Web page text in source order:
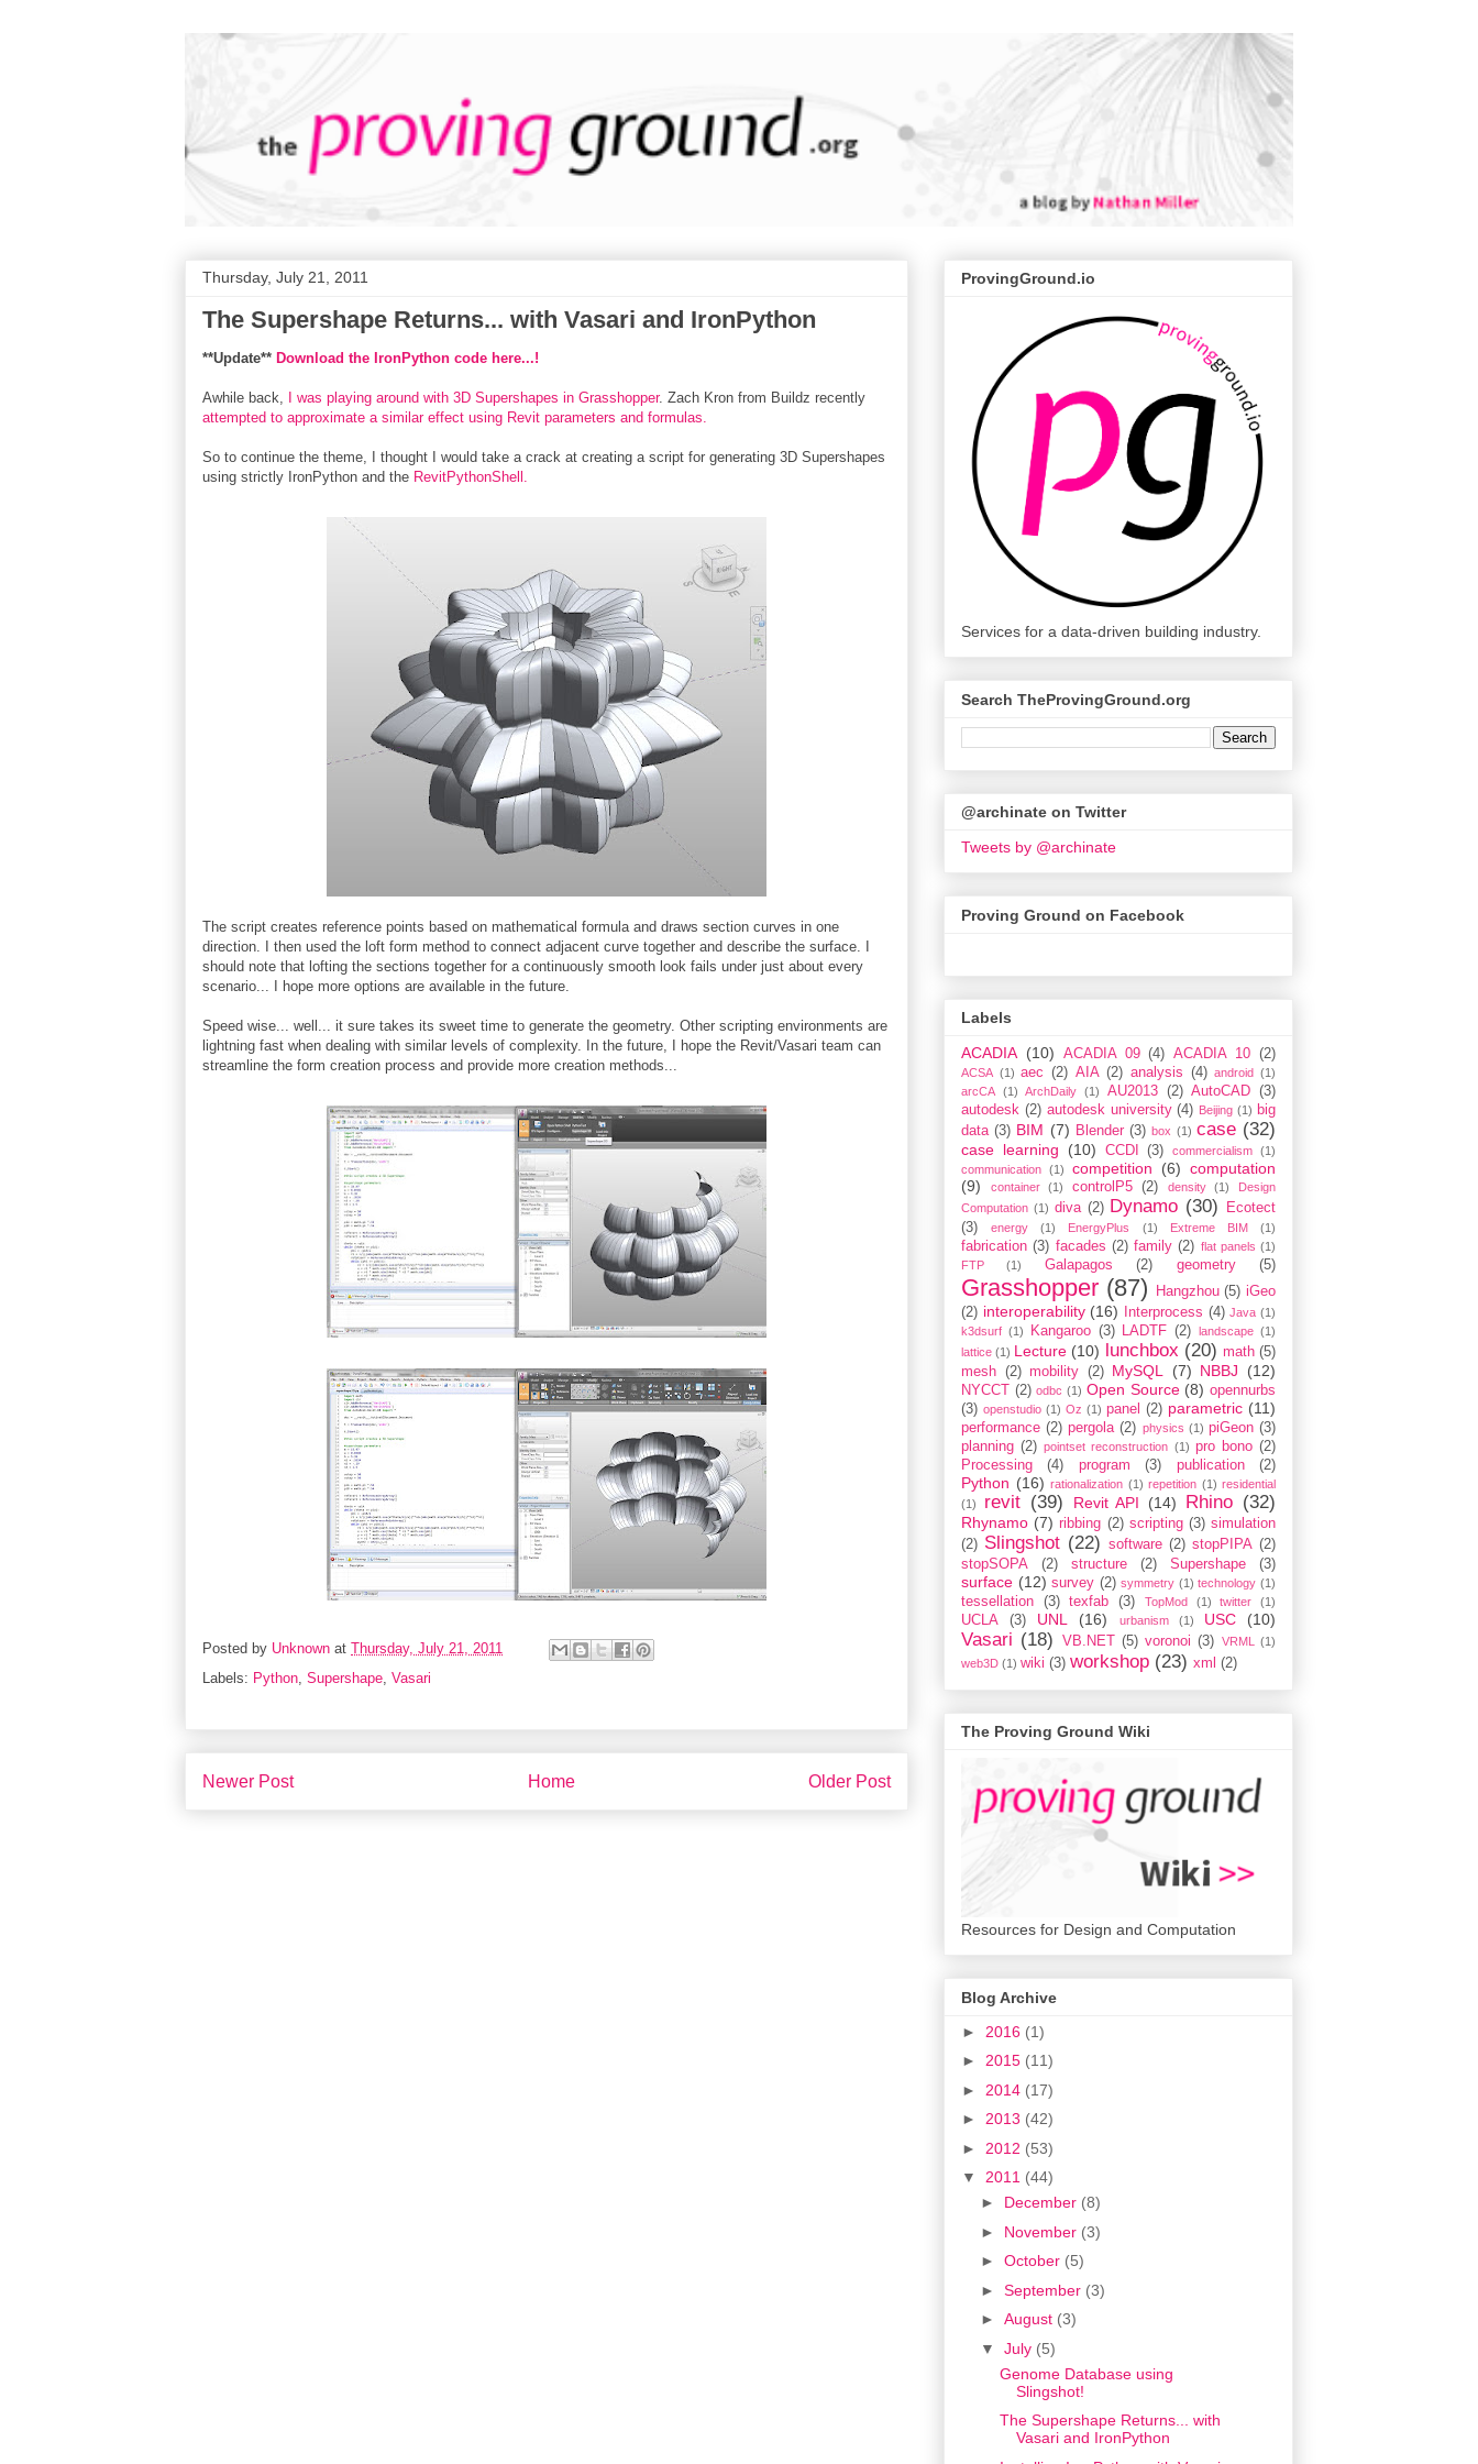
Thursday, July 21, 2011
The Supershape Returns... with Vasari and IronPython
**Update** Download the IronPython code here...!
Awhile back, I was playing around with 3D Supershapes in Grasshopper. Zach Kron from Buildz recently
attempted to approximate a similar effect using Revit parameters and formulas.
So to continue the theme, I thought I would take a crack at creating a script for generating 3D Supershapes
using strictly IronPython and the RevitPythonShell.
The script creates reference points based on mathematical formula and draws section curves in one
direction. I then used the loft form method to connect adjacent curve together and describe the surface. I
should note that lofting the sections together for a continuously smooth look fails under just about every
scenario... I hope more options are available in the future.
Speed wise... well... it sure takes its sweet time to generate the geometry. Other scripting environments are
lightning fast when dealing with similar levels of complexity. In the future, I hope the Revit/Vasari team can
streamline the form creation process and provide more creation methods...
Posted by Unknown at Thursday, July 21, 2011
Labels: Python, Supershape, Vasari
Newer Post Older Post
Home
ProvingGround.io
Services for a data-driven building industry.
Search TheProvingGround.org
@archinate on Twitter
Tweets by @archinate
Proving Ground on Facebook
Labels
ACADIA (10) ACADIA 09 (4) ACADIA 10 (2)
ACSA (1) aec (2) AIA (2) analysis (4) android (1)
arcCA (1) ArchDaily (1) AU2013 (2) AutoCAD (3)
autodesk (2) autodesk university (4) Beijing (1) big
data (3) BIM (7) Blender (3) box (1) case (32)
case learning (10) CCDI (3) commercialism (1)
communication (1) competition (6) computation
(9)
container (1) controlP5 (2) density (1)
Design
Computation (1) diva (2) Dynamo (30)
Ecotect
(3)
energy (1) EnergyPlus (1) Extreme BIM (1)
fabrication (3) facades (2) family (2) flat panels (1)
FTP
(1) Galapagos (2) geometry (5)
Grasshopper (87) Hangzhou (5) iGeo
(2) interoperability (16) Interprocess (4) Java (1)
k3dsurf (1) Kangaroo (3) LADTF (2) landscape (1)
lattice (1) Lecture (10) lunchbox (20) math (5)
mesh (2) mobility (2) MySQL (7) NBBJ (12)
NYCCT (2) odbc (1) Open Source (8) opennurbs
(3) openstudio (1) Oz (1) panel (2) parametric (11)
performance (2) pergola (2) physics (1) piGeon (3)
planning (2) pointset reconstruction (1) pro bono (2)
Processing
(4) program (3) publication (2)
Python (16) rationalization (1) repetition (1) residential
(1)
revit (39) Revit API (14) Rhino (32)
Rhynamo (7) ribbing (2) scripting (3) simulation
(2) Slingshot (22) software (2) stopPIPA (2)
stopSOPA
(2) structure (2) Supershape (3)
surface (12) survey (2) symmetry (1) technology (1)
tessellation (3) texfab (3) TopMod (1) twitter (1)
UCLA (3) UNL (16) urbanism (1) USC (10)
Vasari (18) VB.NET (5) voronoi (3) VRML
(1)
web3D (1) wiki (3) workshop (23) xml (2)
The Proving Ground Wiki
Resources for Design and Computation
Blog Archive
► 2016 (1)
► 2015 (11)
► 2014 (17)
► 2013 (42)
► 2012 (53)
▼ 2011 (44)
► December (8)
► November (3)
► October (5)
► September (3)
► August (3)
▼ July (5)
Genome Database using
Slingshot!
The Supershape Returns... with
Vasari and IronPython